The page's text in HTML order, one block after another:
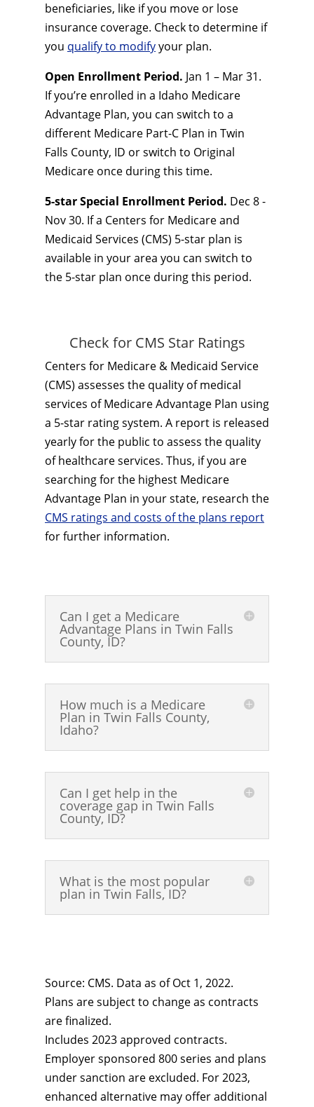
beneficiaries, like if you move or lose
insurance coverage. Check to determine if
you qualify to modifyyour plan.
Open Enrollment Period. Jan 1 – Mar 31.
If you’re enrolled in a Idaho Medicare
Advantage Plan, you can switch to a
different Medicare Part-C Plan in Twin
Falls County, ID or switch to Original
Medicare once during this time.
5-star Special Enrollment Period. Dec 8 -
Nov 30. If a Centers for Medicare and
Medicaid Services (CMS) 5-star plan is
available in your area you can switch to
the 5-star plan once during this period.
Check for CMS Star Ratings
Centers for Medicare & Medicaid Service
(CMS) assesses the quality of medical
services of Medicare Advantage Plan using
a 5-star rating system. A report is released
yearly for the public to assess the quality
of healthcare services. Thus, if you are
searching for the highest Medicare
Advantage Plan in your state, research the
CMS ratings and costs of the plans report
for further information.
Can I get a Medicare
Advantage Plans in Twin Falls
County, ID?
How much is a Medicare
Plan in Twin Falls County,
Idaho?
Can I get help in the
coverage gap in Twin Falls
County, ID?
What is the most popular
plan in Twin Falls, ID?
Source: CMS. Data as of Oct 1, 2022.
Plans are subject to change as contracts
are finalized.
Includes 2023 approved contracts.
Employer sponsored 800 series and plans
under sanction are excluded. For 2023,
enhanced alternative may offer additional